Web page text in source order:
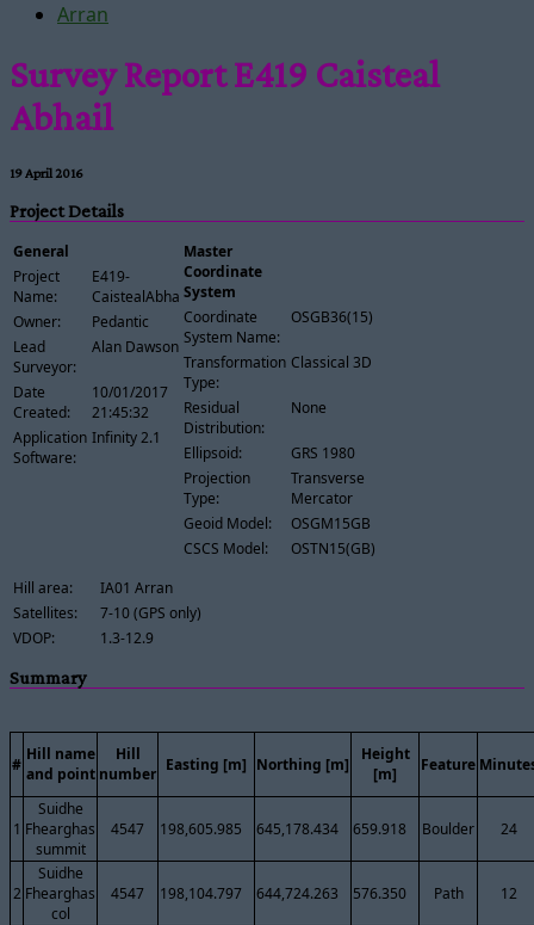
Arran
Survey Report E419 Caisteal
Abhail
19 April 2016
Project Details
General
Project
Name:
E419-
CaistealAbhail
Owner:
Pedantic
Lead
Surveyor:
Alan Dawson
Date
Created:
10/01/2017
21:45:32
Application
Software:
Infinity 2.1
Master
Coordinate
System
Coordinate
System Name:
OSGB36(15)
Transformation
Type:
Classical 3D
Residual
Distribution:
None
Ellipsoid:
GRS 1980
Projection
Type:
Transverse
Mercator
Geoid Model:
OSGM15GB
CSCS Model:
OSTN15(GB)
Hill area:
IA01 Arran
Satellites:
7-10 (GPS only)
VDOP:
1.3-12.9
Summary
#
Hill name
and point
Hill
number Easting [m] Northing [m]
Height
[m]
Feature
1
Suidhe
Fhearghas
summit
4547 198,605.985 645,178.434 659.918 Boulder 24
2
Suidhe
Fhearghas
col
4547 198,104.797 644,724.263 576.350 Path 12